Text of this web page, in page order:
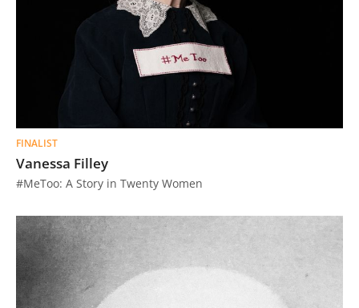
FINALIST
Vanessa Filley
#MeToo: A Story in Twenty Women